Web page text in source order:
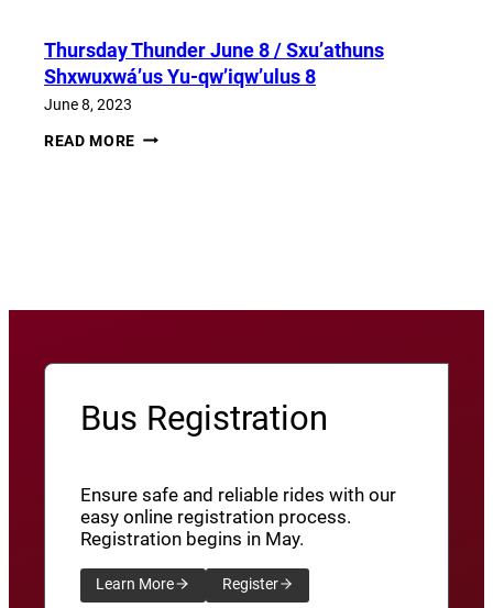
/
SXU’ATHUNS
SHXWUXWÁ’US
22
Thursday Thunder​ June 8 / Sxu’athuns
Shxwuxwá’us Yu-qw’iqw’ulus 8
June 8, 2023
READ MORE THURSDAY
Bus Registration
Ensure safe and reliable rides with our
easy online registration process.
Registration begins in May.
Learn More Register